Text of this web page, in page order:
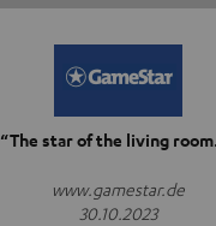
“The star of the living
www.gamestar.de
30.10.2023